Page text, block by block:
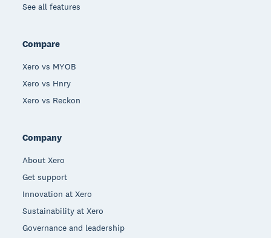
See all features
Compare
Xero vs MYOB
Xero vs Hnry
Xero vs Reckon
Company
About Xero
Get support
Innovation at Xero
Sustainability at Xero
Governance and leadership